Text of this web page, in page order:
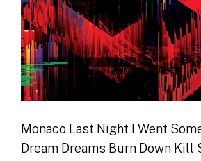
Monaco Last Night I Went
Dream Dreams Burn Down Kill